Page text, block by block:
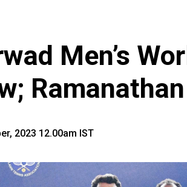
Men’s
2023 12.00am IST